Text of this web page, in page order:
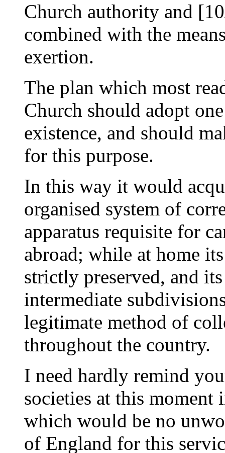
Church authority and
combined with the
exertion.
The plan which most
Church should adopt
existence, and should
for this purpose.
In this way it would
organised system of
apparatus requisite for
abroad; while at home
strictly preserved, and
intermediate
legitimate method of
throughout the country.
I need hardly remind
societies at this
which would be no
of England for this